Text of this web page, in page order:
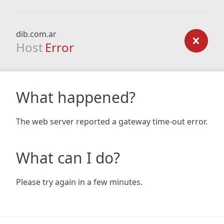
dib.com.ar
Host Error
What happened?
The web server reported a gateway time-out error.
What can I do?
Please try again in a few minutes.